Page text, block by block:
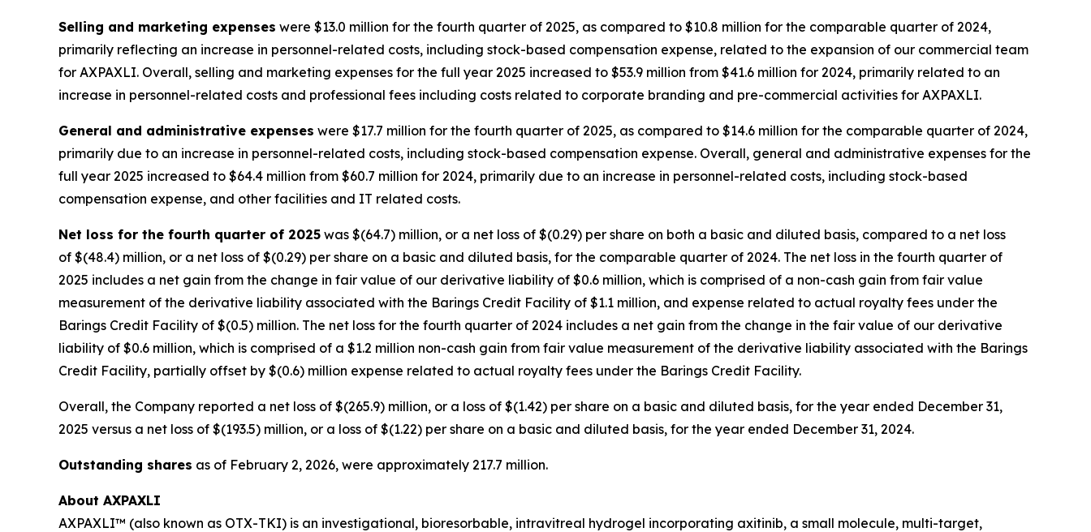
Selling and marketing expenses were $13.0 million for the fourth quarter of 2025, as compared to $10.8 million for the comparable quarter of 2024,
primarily reflecting an increase in personnel-related costs, including stock-based compensation expense, related to the expansion of our commercial team
for AXPAXLI. Overall, selling and marketing expenses for the full year 2025 increased to $53.9 million from $41.6 million for 2024, primarily related to an
increase in personnel-related costs and professional fees including costs related to corporate branding and pre-commercial activities for AXPAXLI.
General and administrative expenses were $17.7 million for the fourth quarter of 2025, as compared to $14.6 million for the comparable quarter of 2024,
primarily due to an increase in personnel-related costs, including stock-based compensation expense. Overall, general and administrative expenses for the
full year 2025 increased to $64.4 million from $60.7 million for 2024, primarily due to an increase in personnel-related costs, including stock-based
compensation expense, and other facilities and IT related costs.
Net loss for the fourth quarter of 2025 was $(64.7) million, or a net loss of $(0.29) per share on both a basic and diluted basis, compared to a net loss
of $(48.4) million, or a net loss of $(0.29) per share on a basic and diluted basis, for the comparable quarter of 2024. The net loss in the fourth quarter of
2025 includes a net gain from the change in fair value of our derivative liability of $0.6 million, which is comprised of a non-cash gain from fair value
measurement of the derivative liability associated with the Barings Credit Facility of $1.1 million, and expense related to actual royalty fees under the
Barings Credit Facility of $(0.5) million. The net loss for the fourth quarter of 2024 includes a net gain from the change in the fair value of our derivative
liability of $0.6 million, which is comprised of a $1.2 million non-cash gain from fair value measurement of the derivative liability associated with the Barings
Credit Facility, partially offset by $(0.6) million expense related to actual royalty fees under the Barings Credit Facility.
Overall, the Company reported a net loss of $(265.9) million, or a loss of $(1.42) per share on a basic and diluted basis, for the year ended December 31,
2025 versus a net loss of $(193.5) million, or a loss of $(1.22) per share on a basic and diluted basis, for the year ended December 31, 2024.
Outstanding shares as of February 2, 2026, were approximately 217.7 million.
About AXPAXLI
AXPAXLI™ (also known as OTX-TKI) is an investigational, bioresorbable, intravitreal hydrogel incorporating axitinib, a small molecule, multi-target,